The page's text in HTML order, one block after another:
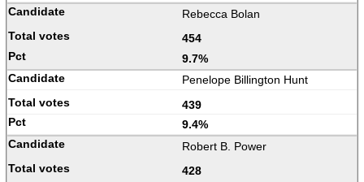
Rebecca Bolan
454
9.7%
Penelope Billington Hunt
439
9.4%
Robert B. Power
428